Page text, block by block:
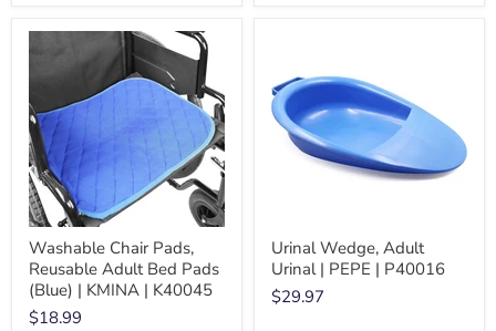
Washable Chair Pads,
Reusable Adult Bed Pads
(Blue) | KMINA | K40045
$18.99
Urinal Wedge, Adult
Urinal | PEPE | P40016
$29.97